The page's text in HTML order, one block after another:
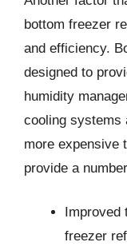
bottom freezer
and efficiency.
designed to
humidity
cooling systems
more expensive
provide a
Improved
freezer